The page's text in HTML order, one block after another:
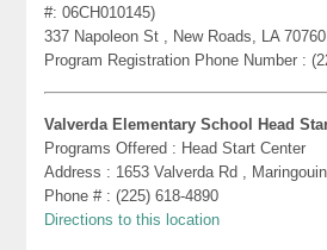
#: 06CH010145)
337 Napoleon St , New Roads, LA 70760
Program Registration Phone Number :
Valverda Elementary School Head
Programs Offered : Head Start Center
Address : 1653 Valverda Rd ,
Phone # : (225) 618-4890
Directions to this location